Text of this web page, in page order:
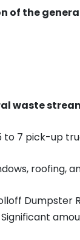
of the
waste
7 pick-up
roofing,
Dumpster